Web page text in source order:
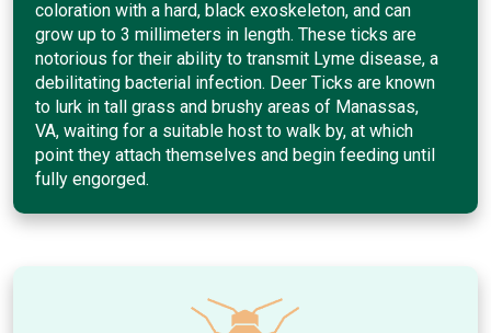
coloration with a hard, black exoskeleton, and can
grow up to 3 millimeters in length. These ticks are
notorious for their ability to transmit Lyme disease, a
debilitating bacterial infection. Deer Ticks are known
to lurk in tall grass and brushy areas of Manassas,
VA, waiting for a suitable host to walk by, at which
point they attach themselves and begin feeding until
fully engorged.